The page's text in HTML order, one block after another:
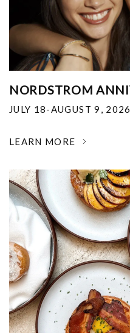
NORDSTROM
JULY 18-AUGUST 9, 2026
LEARN MORE